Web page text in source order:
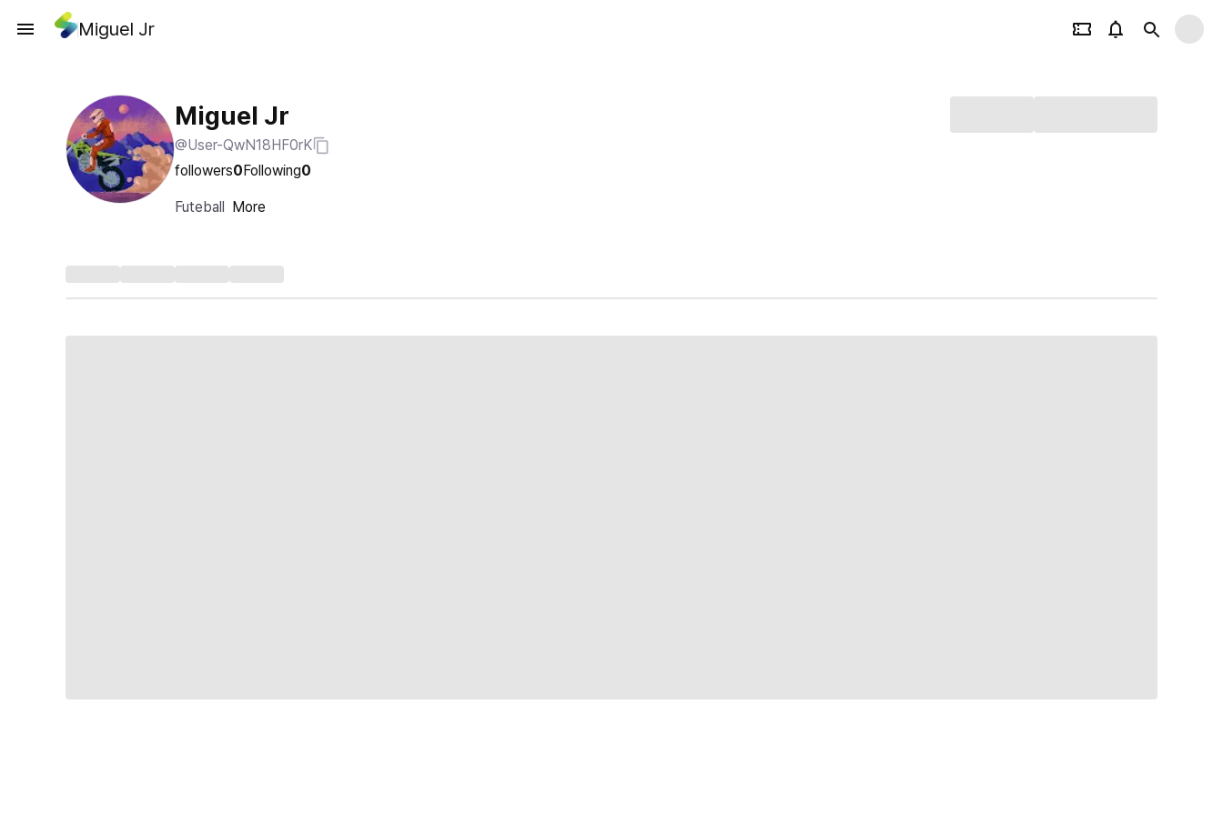
Miguel Jr
Miguel Jr
@User-QwN18HF0rK
followers0Following0
Futeball More